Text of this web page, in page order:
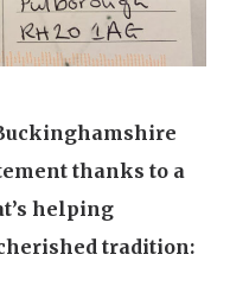
thanks to a
helping
tradition: